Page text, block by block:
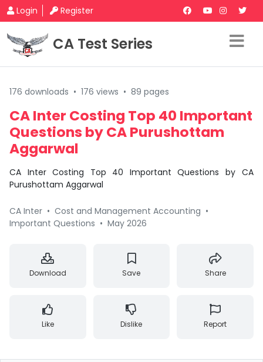
Login Register
CA Test Series
176 downloads • 176 views • 89 pages
CA Inter Costing Top 40 Important
Questions by CA Purushottam
Aggarwal
CA Inter Costing Top 40 Important Questions by CA
Purushottam Aggarwal
CA Inter • Cost and Management Accounting •
Important Questions • May 2026
Download Save Share
Like Dislike Report